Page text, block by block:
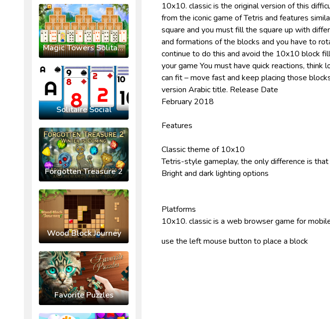
Magic Towers Solitaire
Solitaire Social
Forgotten Treasure 2
Wood Block Journey
Favorite Puzzles
10x10. classic is the original version of this
from the iconic game of Tetris and features
square and you must fill the square up with
and formations of the blocks and you have to
continue to do this and avoid the 10x10 block
your game You must have quick reactions,
can fit – move fast and keep placing those
version Arabic title. Release Date
February 2018
Features
Classic theme of 10x10
Tetris-style gameplay, the only difference is
Bright and dark lighting options
Platforms
10x10. classic is a web browser game for
use the left mouse button to place a block